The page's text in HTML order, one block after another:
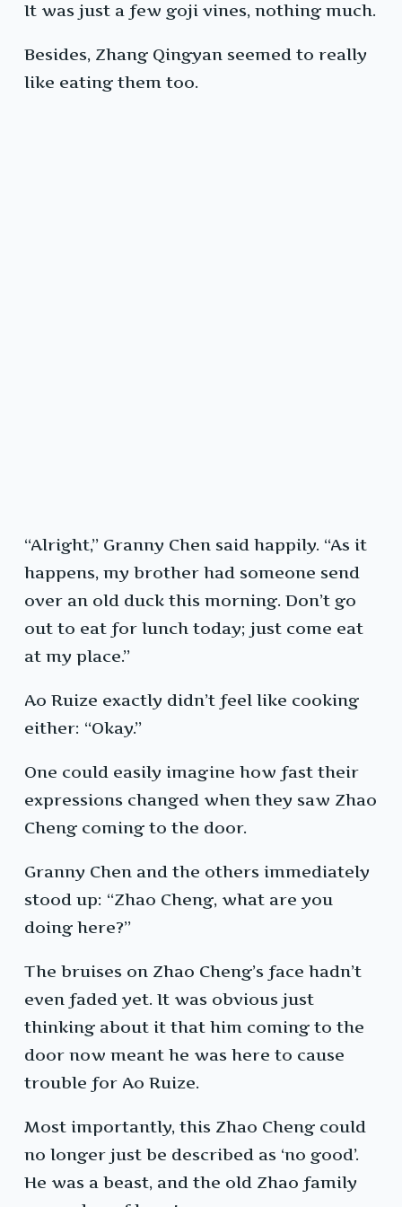
It was just a few goji vines, nothing much.
Besides, Zhang Qingyan seemed to really
like eating them too.
“Alright,” Granny Chen said happily. “As it
happens, my brother had someone send
over an old duck this morning. Don’t go
out to eat for lunch today; just come eat
at my place.”
Ao Ruize exactly didn’t feel like cooking
either: “Okay.”
One could easily imagine how fast their
expressions changed when they saw Zhao
Cheng coming to the door.
Granny Chen and the others immediately
stood up: “Zhao Cheng, what are you
doing here?”
The bruises on Zhao Cheng’s face hadn’t
even faded yet. It was obvious just
thinking about it that him coming to the
door now meant he was here to cause
trouble for Ao Ruize.
Most importantly, this Zhao Cheng could
no longer just be described as ‘no good’.
He was a beast, and the old Zhao family